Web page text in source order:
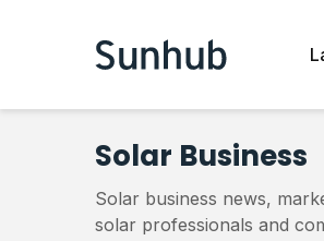
Solar Business
Solar business news,
solar professionals and